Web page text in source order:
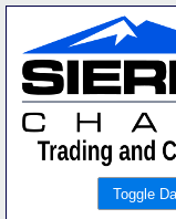
Toggle